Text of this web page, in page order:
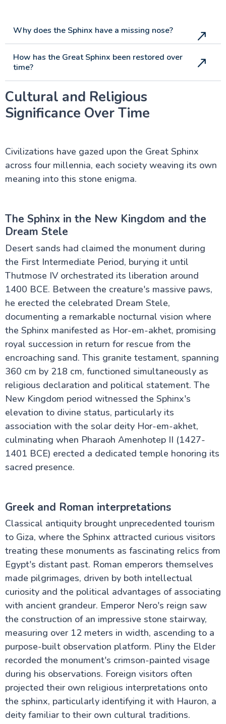
Why does the Sphinx have a missing nose?
How has the Great Sphinx been restored over
time?
Cultural and Religious
Significance Over Time
Civilizations have gazed upon the Great Sphinx
across four millennia, each society weaving its own
meaning into this stone enigma.
The Sphinx in the New Kingdom and the
Dream Stele
Desert sands had claimed the monument during
the First Intermediate Period, burying it until
Thutmose IV orchestrated its liberation around
1400 BCE. Between the creature's massive paws,
he erected the celebrated Dream Stele,
documenting a remarkable nocturnal vision where
the Sphinx manifested as Hor-em-akhet, promising
royal succession in return for rescue from the
encroaching sand. This granite testament, spanning
360 cm by 218 cm, functioned simultaneously as
religious declaration and political statement. The
New Kingdom period witnessed the Sphinx's
elevation to divine status, particularly its
association with the solar deity Hor-em-akhet,
culminating when Pharaoh Amenhotep II (1427-
1401 BCE) erected a dedicated temple honoring its
sacred presence.
Greek and Roman interpretations
Classical antiquity brought unprecedented tourism
to Giza, where the Sphinx attracted curious visitors
treating these monuments as fascinating relics from
Egypt's distant past. Roman emperors themselves
made pilgrimages, driven by both intellectual
curiosity and the political advantages of associating
with ancient grandeur. Emperor Nero's reign saw
the construction of an impressive stone stairway,
measuring over 12 meters in width, ascending to a
purpose-built observation platform. Pliny the Elder
recorded the monument's crimson-painted visage
during his observations. Foreign visitors often
projected their own religious interpretations onto
the sphinx, particularly identifying it with Hauron, a
deity familiar to their own cultural traditions.